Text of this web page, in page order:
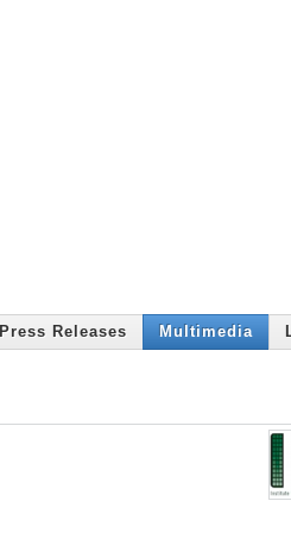
Press Releases Multimedia